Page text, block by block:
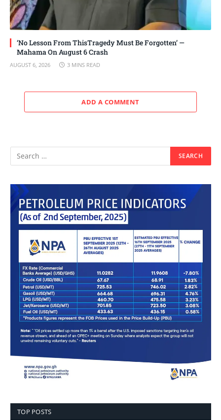
‘No Lesson From ThisTragedy Must Be Forgotten’ —
Mahama On August 6 Crash
AUGUST 6, 2026 3 MINS READ
ADD A COMMENT
TOP POSTS